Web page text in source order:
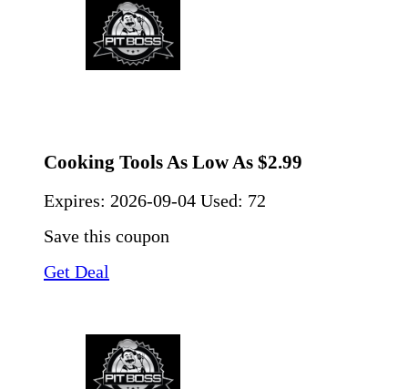
Cooking Tools As Low As $2.99
Expires: 2026-09-04 Used: 72
Save this coupon
Get Deal